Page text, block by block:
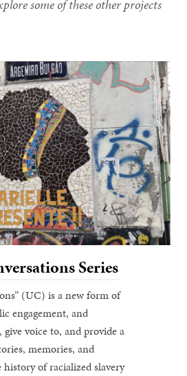
some of these other projects
Series
(UC) is a new form of
engagement, and
voice to, and provide a
memories, and
of racialized slavery